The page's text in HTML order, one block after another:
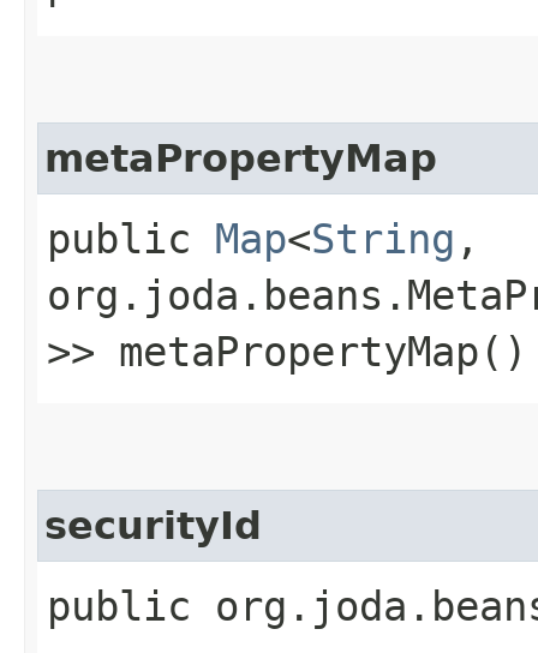
metaPropertyMap
public Map<String ,​
>> metaPropertyMap()
securityId
public